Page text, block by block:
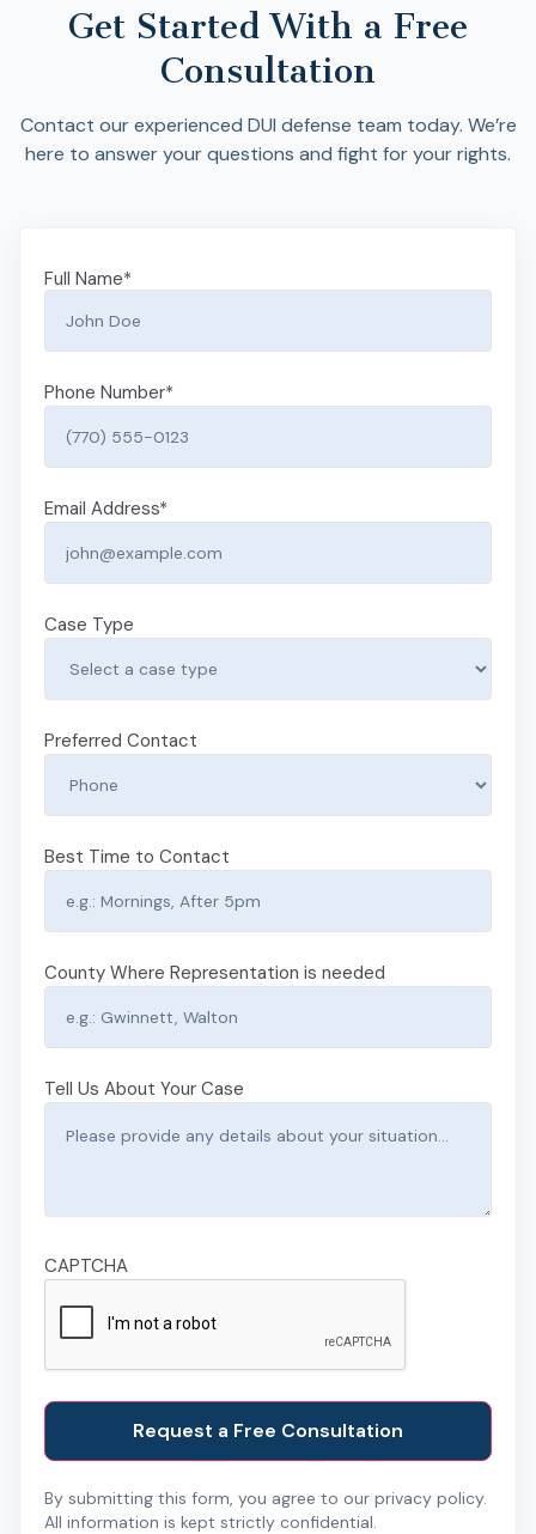
Get Started With a Free
Consultation
Contact our experienced DUI defense team today. We’re
here to answer your questions and fight for your rights.
Full Name*
Phone Number*
Email Address*
Case Type
Preferred Contact
Best Time to Contact
County Where Representation is needed
Tell Us About Your Case
CAPTCHA
By submitting this form, you agree to our privacy policy.
All information is kept strictly confidential.